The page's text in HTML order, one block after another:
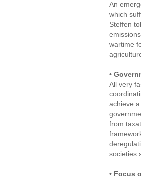
An
which
Steffen
wartime
•
All very
achieve
from
societies
• Focus